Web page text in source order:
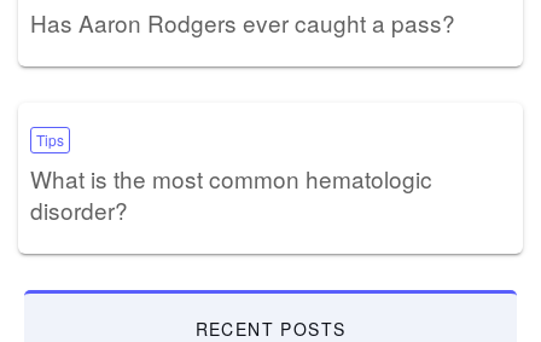
Has Aaron Rodgers ever caught a pass?
Tips
What is the most common hematologic
disorder?
RECENT POSTS